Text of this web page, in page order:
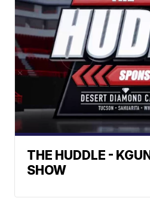
THE HUDDLE -
SHOW